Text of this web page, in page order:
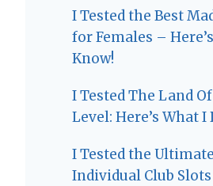
I Tested the Best
for Females –
Know!
I Tested The Land
Level: Here’s What I
I Tested the
Individual Club Slots